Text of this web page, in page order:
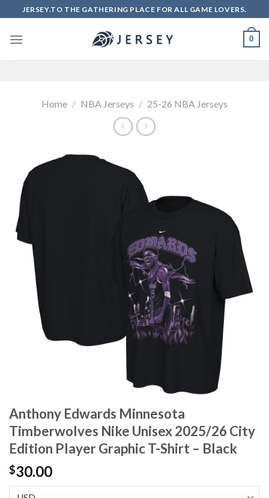
to
content
JERSEY.TO THE GATHERING PLACE FOR ALL GAME LOVERS.
0
Home / NBA Jerseys / 25-26 NBA Jerseys
Anthony Edwards Minnesota
Timberwolves Nike Unisex 2025/26 City
Edition Player Graphic T-Shirt – Black
$30.00